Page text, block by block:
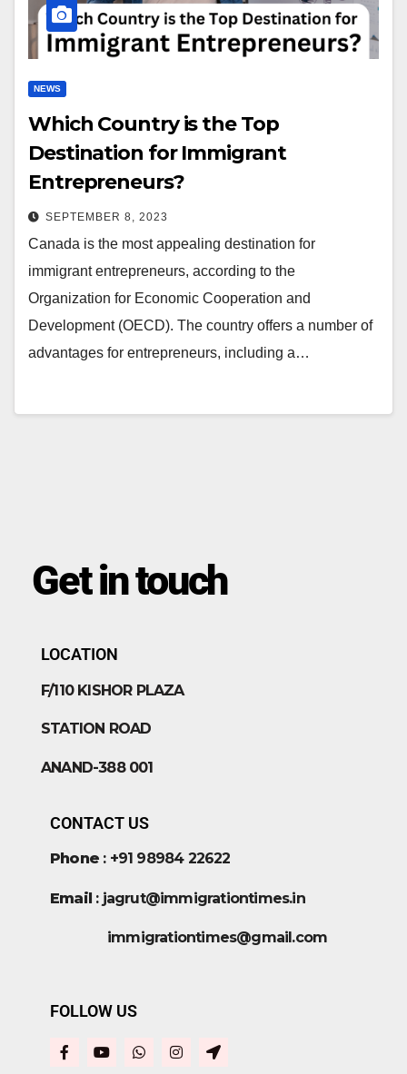
NEWS
Which Country is the Top
Destination for Immigrant
Entrepreneurs?
SEPTEMBER 8, 2023
Canada is the most appealing destination for
immigrant entrepreneurs, according to the
Organization for Economic Cooperation and
Development (OECD). The country offers a number of
advantages for entrepreneurs, including a…
Get in touch
LOCATION
F/110 KISHOR PLAZA
STATION ROAD
ANAND-388 001
CONTACT US
Phone : +91 98984 22622
Email : jagrut@immigrationtimes.in
immigrationtimes@gmail.com
FOLLOW US